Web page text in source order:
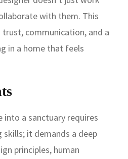
with them. This
communication, and a
in a home that feels
into a sanctuary requires
it demands a deep
principles, human